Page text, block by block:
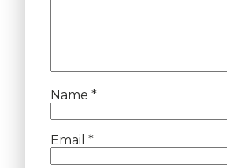
Name *
Email *